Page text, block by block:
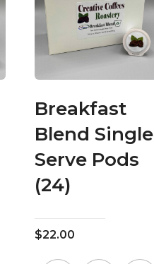
Breakfast
Blend Single
Serve Pods
(24)
$22.00